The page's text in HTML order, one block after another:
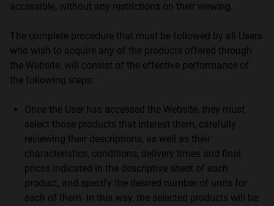
accessible, without any restrictions on their viewing.
The complete procedure that must be followed by all Users
who wish to acquire any of the products offered through
the Website, will consist of the effective performance of
the following steps:
Once the User has accessed the Website, they must
select those products that interest them, carefully
reviewing their descriptions, as well as their
characteristics, conditions, delivery times and final
prices indicated in the descriptive sheet of each
product, and specify the desired number of units for
each of them. In this way, the selected products will be